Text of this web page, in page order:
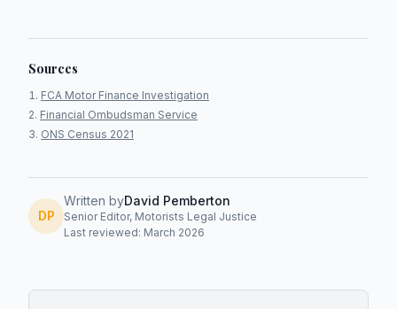
Sources
FCA Motor Finance Investigation
Financial Ombudsman Service
ONS Census 2021
DP
Written byDavid Pemberton
Senior Editor, Motorists Legal Justice
Last reviewed: March 2026